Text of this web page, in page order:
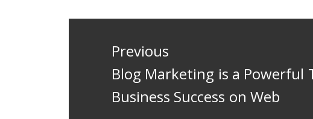
navigation
Previous
Previous
post:
Blog Marketing is a Powerful
Business Success on Web